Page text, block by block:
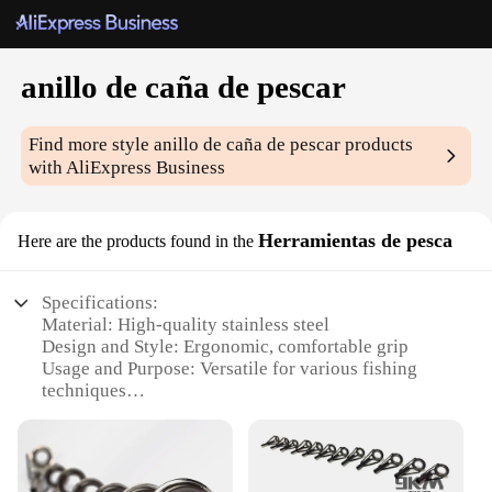
anillo de caña de pescar
Find more styleanillo de caña de pescar products
with AliExpress Business
Here are the products found in the Herramientas de pesca
Specifications:
Material: High-quality stainless steel
Design and Style: Ergonomic, comfortable grip
Usage and Purpose: Versatile for various fishing
techniques
Parts and Accessories: Includes a secure latching
mechanism